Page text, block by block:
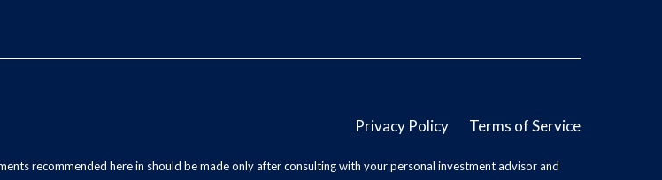
Privacy Policy Terms of Service
recommended here in should be made only after consulting with your personal investment advisor and